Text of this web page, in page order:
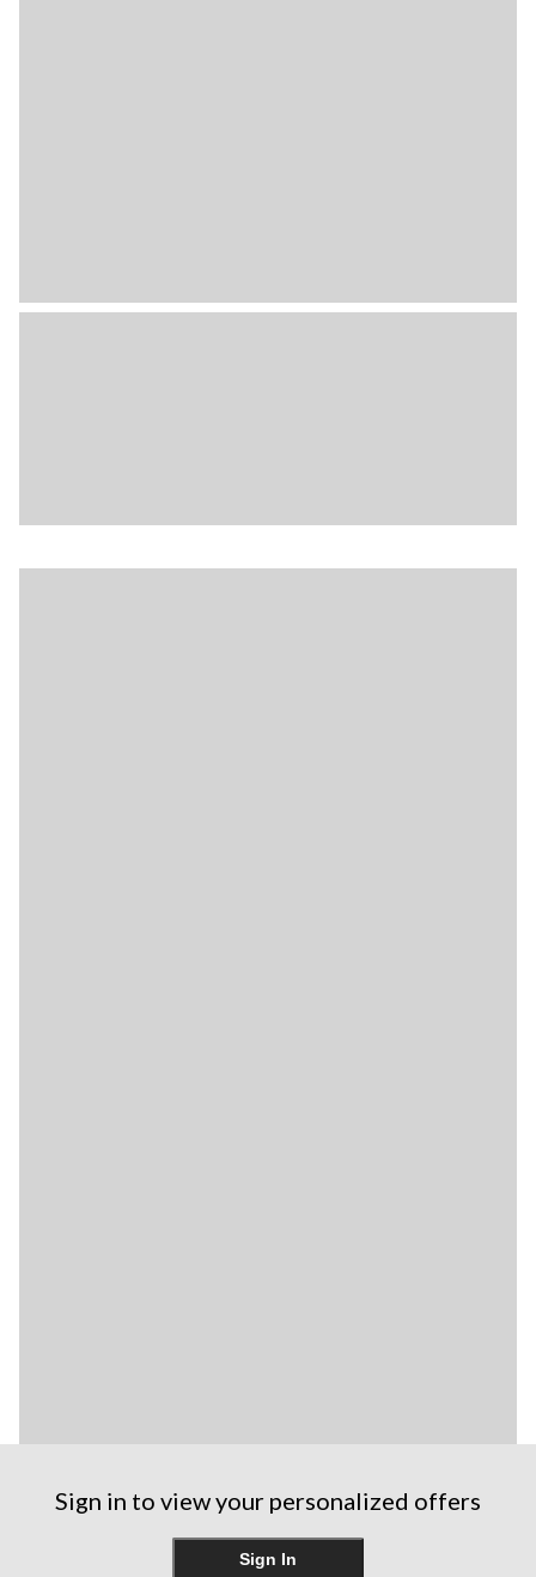
Sign in to view your personalized offers
Sign In